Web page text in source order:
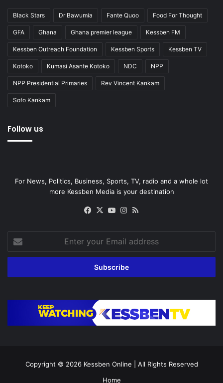
Black Stars Dr Bawumia Fante Quoo Food For Thought
GFA Ghana Ghana premier league Kessben FM
Kessben Outreach Foundation Kessben Sports Kessben TV
Kotoko Kumasi Asante Kotoko NDC NPP
NPP Presidential Primaries Rev Vincent Kankam
Sofo Kankam
Follow us
For News, Politics, Business, Sports, TV, radio and a whole lot
more Kessben Media is your destination
Facebook
X YouTubeInstagram
your
Email
Copyright © 2026 Kessben Online | All Rights Reserved
Home